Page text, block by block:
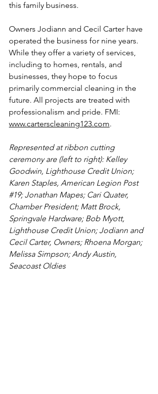
this family business.
Owners Jodiann and Cecil Carter have
operated the business for nine years.
While they offer a variety of services,
including to homes, rentals, and
businesses, they hope to focus
primarily commercial cleaning in the
future. All projects are treated with
professionalism and pride. FMI:
www.carterscleaning123.com.
Represented at ribbon cutting
ceremony are (left to right): Kelley
Goodwin, Lighthouse Credit Union;
Karen Staples, American Legion Post
#19; Jonathan Mapes; Cari Quater,
Chamber President; Matt Brock,
Springvale Hardware; Bob Myott,
Lighthouse Credit Union; Jodiann and
Cecil Carter, Owners; Rhoena Morgan;
Melissa Simpson; Andy Austin,
Seacoast Oldies